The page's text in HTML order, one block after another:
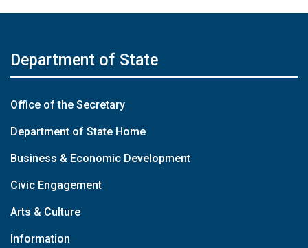
Department of State
Office of the Secretary
Department of State Home
Business & Economic Development
Civic Engagement
Arts & Culture
Information